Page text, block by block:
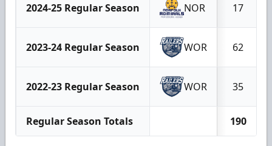
2024-25 Regular Season NOR 17
2023-24 Regular Season WOR 62
2022-23 Regular Season WOR 35
Regular Season Totals 190